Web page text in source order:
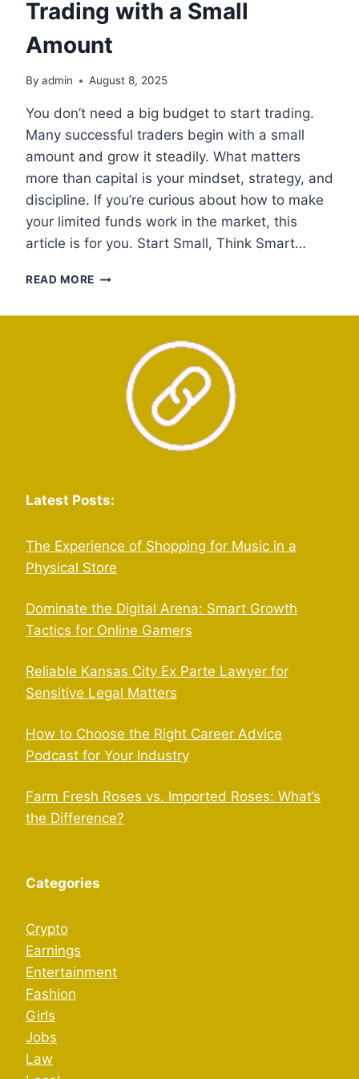
Trading with a Small
Amount
By admin August 8, 2025
You don’t need a big budget to start trading.
Many successful traders begin with a small
amount and grow it steadily. What matters
more than capital is your mindset, strategy, and
discipline. If you’re curious about how to make
your limited funds work in the market, this
article is for you. Start Small, Think Smart…
READ MORE TRADING
Latest Posts:
The Experience of Shopping for Music in a
Physical Store
Dominate the Digital Arena: Smart Growth
Tactics for Online Gamers
Reliable Kansas City Ex Parte Lawyer for
Sensitive Legal Matters
How to Choose the Right Career Advice
Podcast for Your Industry
Farm Fresh Roses vs. Imported Roses: What’s
the Difference?
Categories
Crypto
Earnings
Entertainment
Fashion
Girls
Jobs
Law